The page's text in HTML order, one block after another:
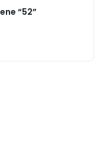
“52”